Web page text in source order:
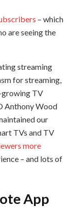
– which
are seeing the
streaming
for streaming,
growing TV
Anthony Wood
our
TVs and TV
more
– and lots of
App